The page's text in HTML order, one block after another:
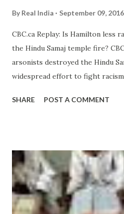
By Real India September 09, 2016
CBC.ca Replay: Is Hamilton less
the Hindu Samaj temple fire?
arsonists destroyed the Hindu
widespread effort to fight
pockets of right-wing
SHARE POST A COMMENT